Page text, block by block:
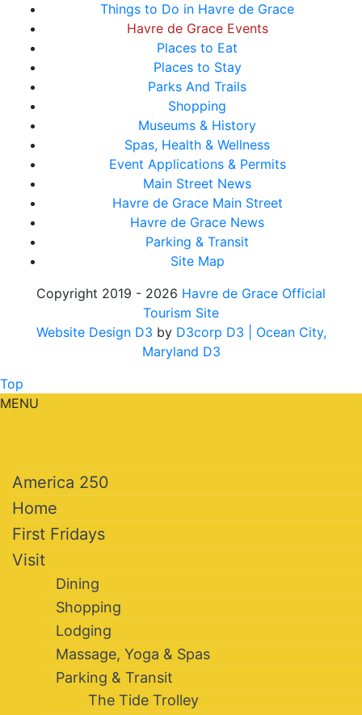
Things to Do in Havre de Grace
Havre de Grace Events
Places to Eat
Places to Stay
Parks And Trails
Shopping
Museums & History
Spas, Health & Wellness
Event Applications & Permits
Main Street News
Havre de Grace Main Street
Havre de Grace News
Parking & Transit
Site Map
Copyright 2019 - 2026 Havre de Grace Official
Tourism Site
Website Design D3 by D3corp D3
| Ocean City,
Maryland D3
Top
MENU
America 250
Home
First Fridays
Visit
Dining
Shopping
Lodging
Massage, Yoga & Spas
Parking & Transit
The Tide Trolley